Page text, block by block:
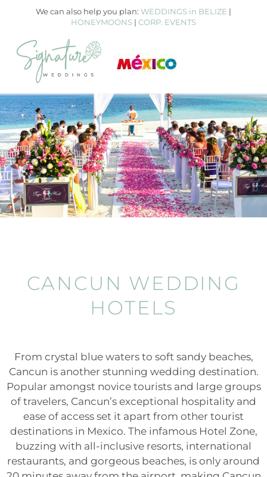
We can also help you plan: WEDDINGS in BELIZE |
HONEYMOONS | CORP. EVENTS
CANCUN WEDDING
HOTELS
From crystal blue waters to soft sandy beaches,
Cancun is another stunning wedding destination.
Popular amongst novice tourists and large groups
of travelers, Cancun’s exceptional hospitality and
ease of access set it apart from other tourist
destinations in Mexico. The infamous Hotel Zone,
buzzing with all-inclusive resorts, international
restaurants, and gorgeous beaches, is only around